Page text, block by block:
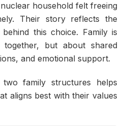
household felt freeing
Their story reflects the
this choice. Family is
but about shared
and emotional support.
two family structures helps
aligns best with their values